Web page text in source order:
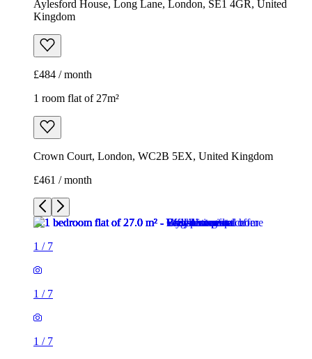
Aylesford House, Long Lane, London, SE1 4GR, United
Kingdom
£484 / month
1 room flat of 27m²
Crown Court, London, WC2B 5EX, United Kingdom
£461 / month
1 / 7
1 / 7
1 / 7